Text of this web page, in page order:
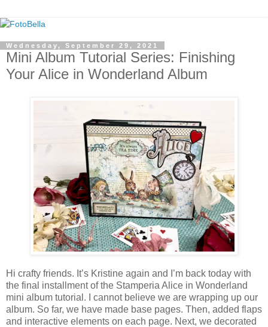
Wednesday, September 29, 2021
Mini Album Tutorial Series: Finishing
Your Alice in Wonderland Album
Hi crafty friends. It’s Kristine again and I’m back today with
the final installment of the Stamperia Alice in Wonderland
mini album tutorial. I cannot believe we are wrapping up our
album. So far, we have made base pages. Then, added flaps
and interactive elements on each page. Next, we decorated